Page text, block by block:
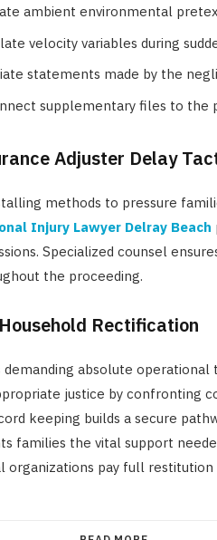
ambient environmental
velocity variables during
statements made by the
supplementary files to the
Adjuster Delay
methods to pressure
Injury Lawyer Delray Beach
Specialized counsel
the proceeding.
Rectification
demanding absolute
justice by confronting
keeping builds a secure
families the vital support
pay full